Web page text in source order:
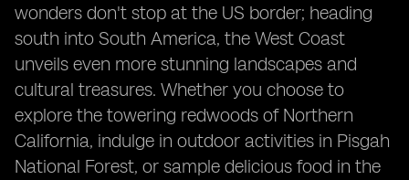
wonders don't stop at the US border; heading
south into South America, the West Coast
unveils even more stunning landscapes and
cultural treasures. Whether you choose to
explore the towering redwoods of Northern
California, indulge in outdoor activities in Pisgah
National Forest, or sample delicious food in the